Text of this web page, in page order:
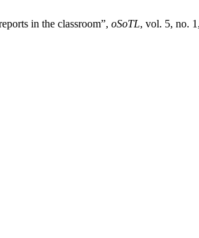
in the classroom”, oSoTL, vol. 5, no.